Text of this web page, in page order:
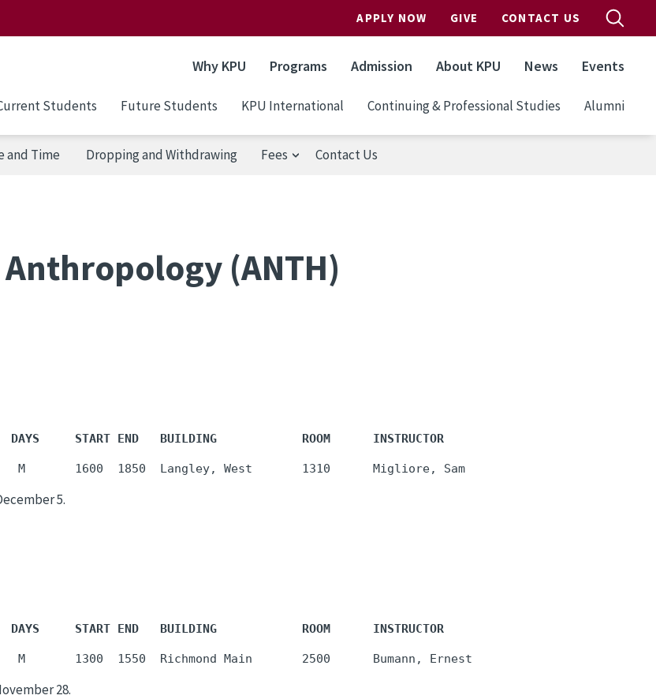
APPLY NOW GIVE CONTACT US
Why KPU Programs Admission About KPU News Events
Students Future Students KPU International Continuing & Professional Studies Alumni
and Time Dropping and Withdrawing Fees Contact Us
(ANTH)
START END   BUILDING            ROOM      INSTRUCTOR
5.
START END   BUILDING            ROOM      INSTRUCTOR
28.